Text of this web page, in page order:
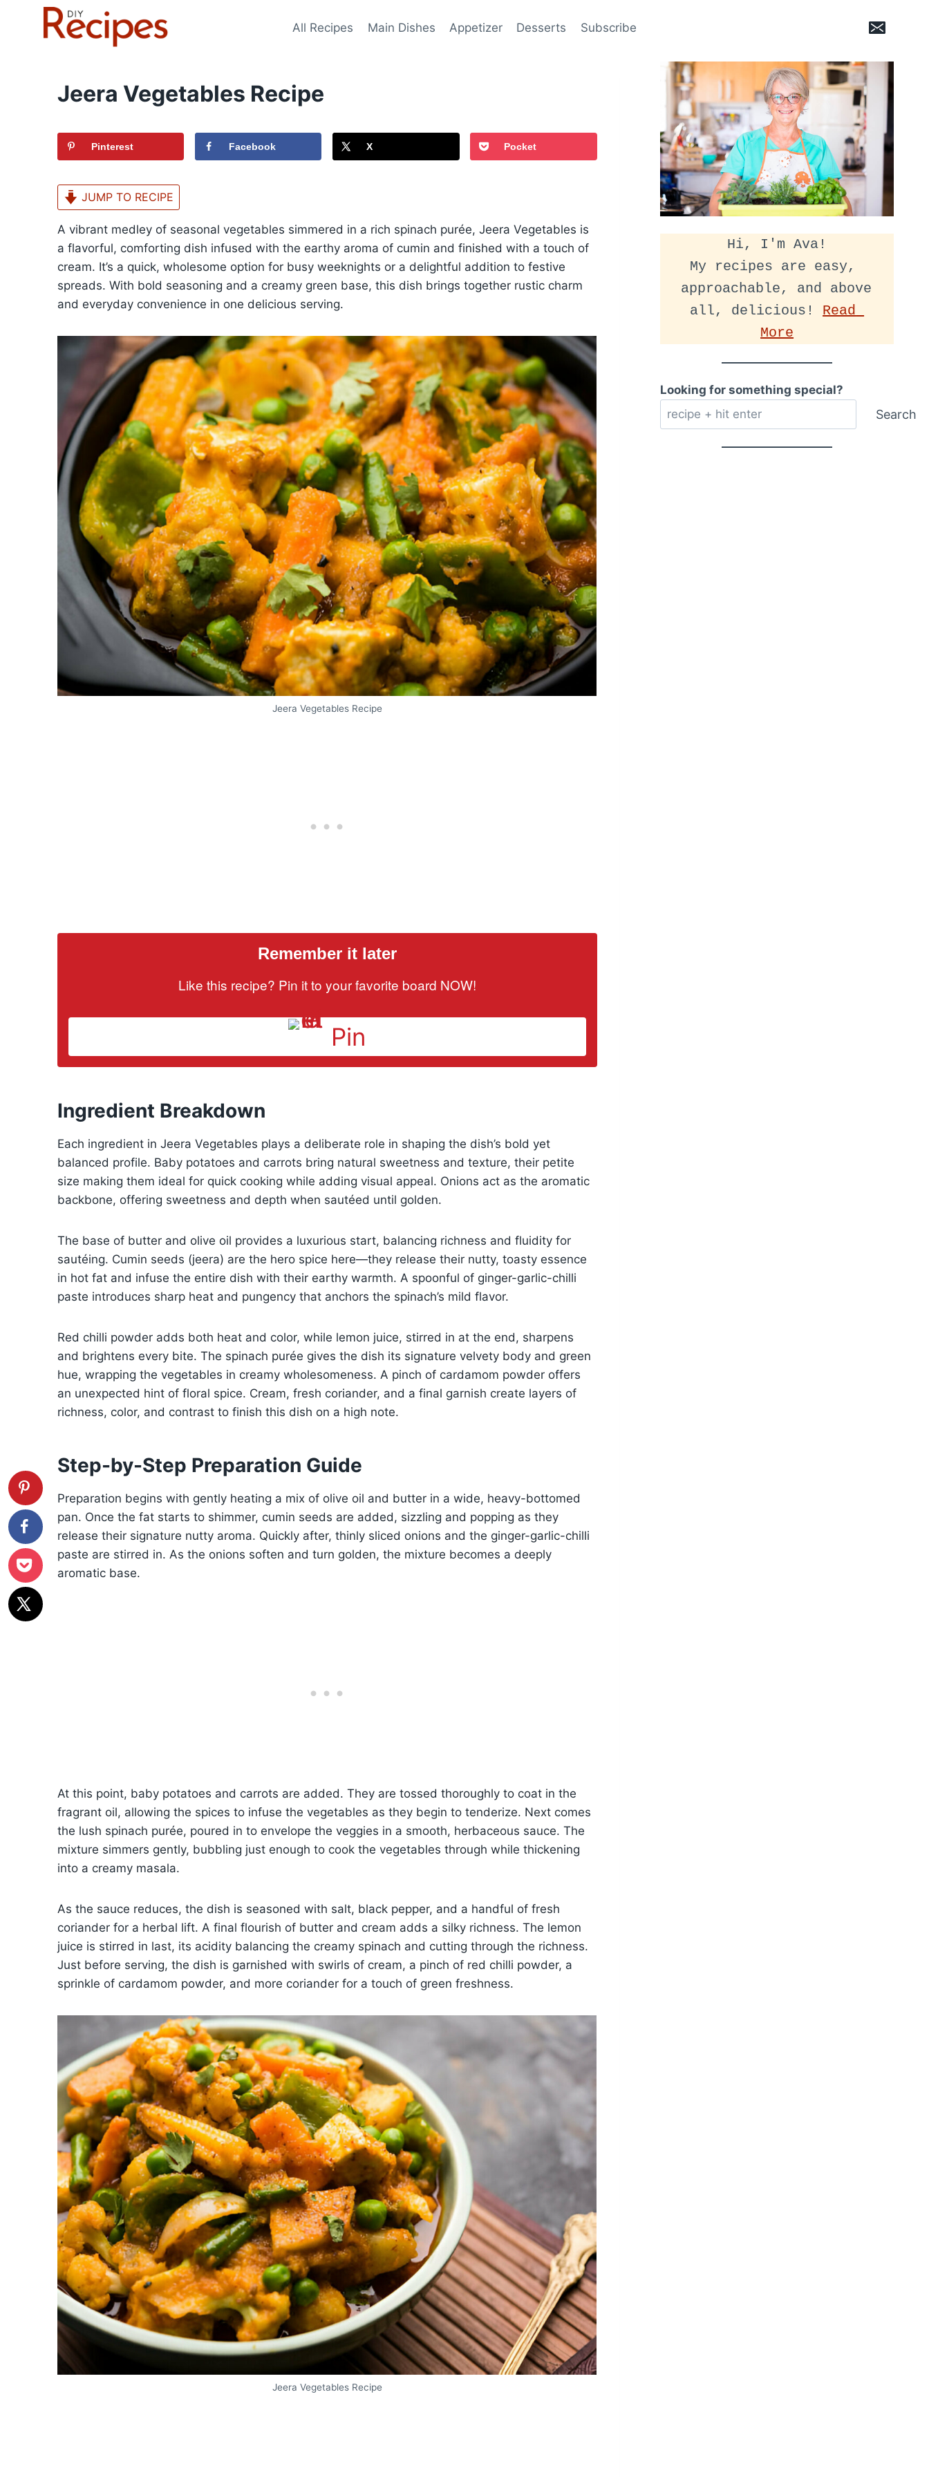
All Recipes Main Dishes Appetizer Desserts Subscribe
Jeera Vegetables Recipe
Pinterest Facebook X Pocket
JUMP TO RECIPE
A vibrant medley of seasonal vegetables simmered in a rich spinach purée, Jeera Vegetables is
a flavorful, comforting dish infused with the earthy aroma of cumin and finished with a touch of
cream. It’s a quick, wholesome option for busy weeknights or a delightful addition to festive
spreads. With bold seasoning and a creamy green base, this dish brings together rustic charm
and everyday convenience in one delicious serving.
Jeera Vegetables Recipe
Remember it later
Like this recipe? Pin it to your favorite board NOW!
Pin
Ingredient Breakdown
Each ingredient in Jeera Vegetables plays a deliberate role in shaping the dish’s bold yet
balanced profile. Baby potatoes and carrots bring natural sweetness and texture, their petite
size making them ideal for quick cooking while adding visual appeal. Onions act as the aromatic
backbone, offering sweetness and depth when sautéed until golden.
The base of butter and olive oil provides a luxurious start, balancing richness and fluidity for
sautéing. Cumin seeds (jeera) are the hero spice here—they release their nutty, toasty essence
in hot fat and infuse the entire dish with their earthy warmth. A spoonful of ginger-garlic-chilli
paste introduces sharp heat and pungency that anchors the spinach’s mild flavor.
Red chilli powder adds both heat and color, while lemon juice, stirred in at the end, sharpens
and brightens every bite. The spinach purée gives the dish its signature velvety body and green
hue, wrapping the vegetables in creamy wholesomeness. A pinch of cardamom powder offers
an unexpected hint of floral spice. Cream, fresh coriander, and a final garnish create layers of
richness, color, and contrast to finish this dish on a high note.
Step-by-Step Preparation Guide
Preparation begins with gently heating a mix of olive oil and butter in a wide, heavy-bottomed
pan. Once the fat starts to shimmer, cumin seeds are added, sizzling and popping as they
release their signature nutty aroma. Quickly after, thinly sliced onions and the ginger-garlic-chilli
paste are stirred in. As the onions soften and turn golden, the mixture becomes a deeply
aromatic base.
At this point, baby potatoes and carrots are added. They are tossed thoroughly to coat in the
fragrant oil, allowing the spices to infuse the vegetables as they begin to tenderize. Next comes
the lush spinach purée, poured in to envelope the veggies in a smooth, herbaceous sauce. The
mixture simmers gently, bubbling just enough to cook the vegetables through while thickening
into a creamy masala.
As the sauce reduces, the dish is seasoned with salt, black pepper, and a handful of fresh
coriander for a herbal lift. A final flourish of butter and cream adds a silky richness. The lemon
juice is stirred in last, its acidity balancing the creamy spinach and cutting through the richness.
Just before serving, the dish is garnished with swirls of cream, a pinch of red chilli powder, a
sprinkle of cardamom powder, and more coriander for a touch of green freshness.
Jeera Vegetables Recipe
Hi, I'm Ava!
My recipes are easy,
approachable, and above
all, delicious! Read
More
Looking for something special?
Search